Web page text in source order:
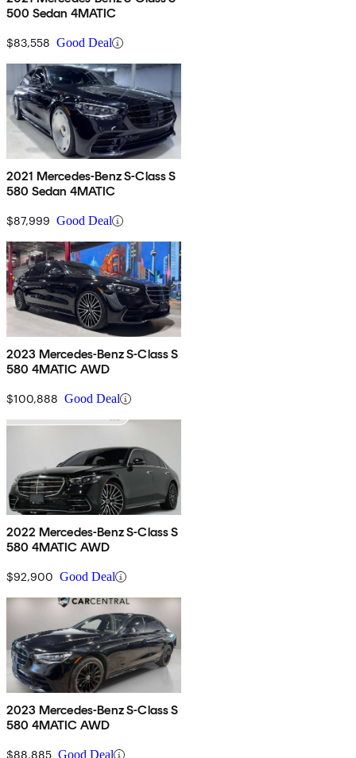
500 Sedan 4MATIC
$83,558 Good Deal
2021 Mercedes-Benz S-Class S
580 Sedan 4MATIC
$87,999 Good Deal
2023 Mercedes-Benz S-Class S
580 4MATIC AWD
$100,888 Good Deal
2022 Mercedes-Benz S-Class S
580 4MATIC AWD
$92,900 Good Deal
2023 Mercedes-Benz S-Class S
580 4MATIC AWD
$88,885 Good Deal